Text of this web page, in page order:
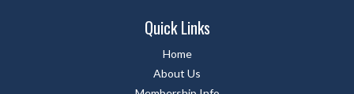
Quick Links
Home
About Us